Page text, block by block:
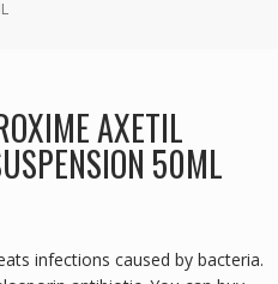
AXETIL
50ML
infections caused by bacteria.